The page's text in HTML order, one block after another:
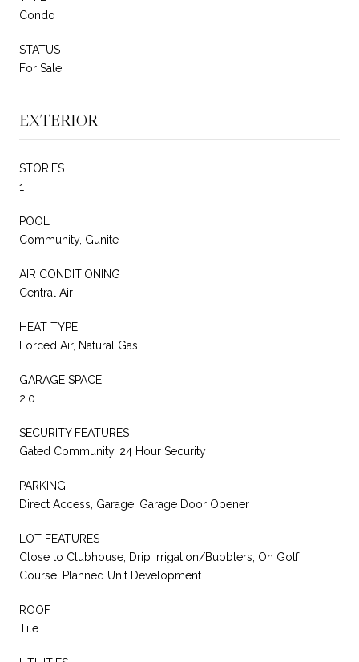
Condo
STATUS
For Sale
EXTERIOR
STORIES
1
POOL
Community, Gunite
AIR CONDITIONING
Central Air
HEAT TYPE
Forced Air, Natural Gas
GARAGE SPACE
2.0
SECURITY FEATURES
Gated Community, 24 Hour Security
PARKING
Direct Access, Garage, Garage Door Opener
LOT FEATURES
Close to Clubhouse, Drip Irrigation/Bubblers, On Golf
Course, Planned Unit Development
ROOF
Tile